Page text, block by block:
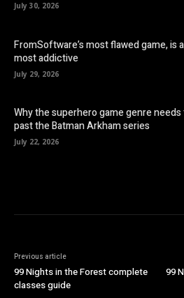
July 30, 2026
FromSoftware’s most flawed game, is
most addictive
July 29, 2026
Why the superhero game genre
past the Batman Arkham series
July 22, 2026
Previous article
99 Nights in the Forest complete
classes guide
99